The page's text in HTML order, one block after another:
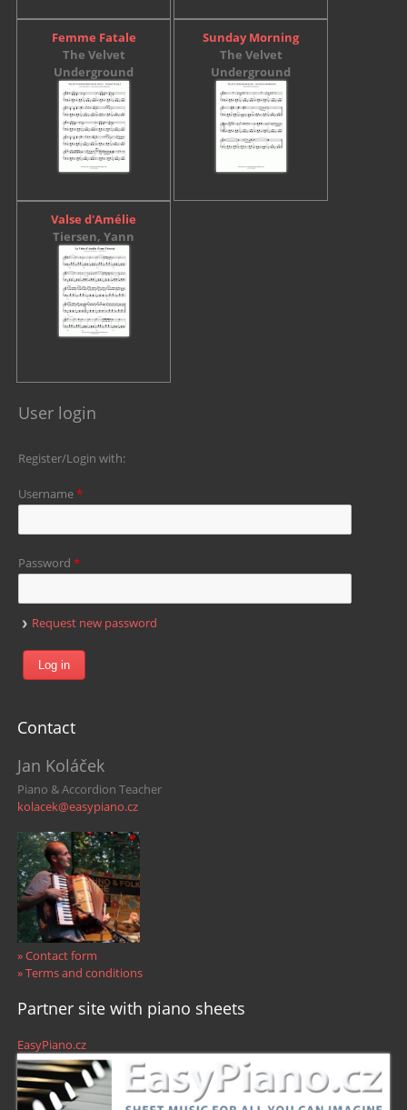
Femme Fatale
The Velvet
Underground
Sunday Morning
The Velvet
Underground
Valse d'Amélie
Tiersen, Yann
User login
Register/Login with:
Username*
Password *
Request new password
Contact
Jan Koláček
Piano & Accordion Teacher
kolacek@easypiano.cz
» Contact form
» Terms and conditions
Partner site with piano sheets
EasyPiano.cz